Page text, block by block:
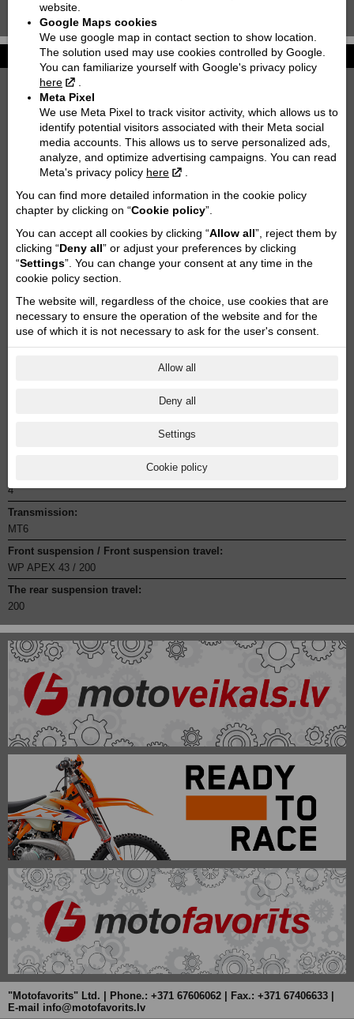
Price starting from:
Technical details
Dimensions (wheelbase):
1464
Seat height / Ground clearance:
825 / 232
Weight:
Fuel tank capacity:
CO2 emission (g/km):
79
Cooling type:
Liquid cooled
Engine capacity cmᶟ:
398.7
4
Transmission:
MT6
Front suspension / Front suspension travel:
WP APEX 43 / 200
The rear suspension travel:
200
"Motofavorits" Ltd. | Phone.: +371 67606062 | Fax.: +371 67406633 |
E-mail info@motofavorits.lv
website.
Google Maps cookies
We use google map in contact section to show location.
The solution used may use cookies controlled by Google.
You can familiarize yourself with Google's privacy policy
here
Meta Pixel
We use Meta Pixel to track visitor activity, which allows us to
identify potential visitors associated with their Meta social
media accounts. This allows us to serve personalized ads,
analyze, and optimize advertising campaigns. You can read
Meta's privacy policy here
You can find more detailed information in the cookie policy
chapter by clicking on “Cookie policy”.
You can accept all cookies by clicking “Allow all”, reject them by
clicking “Deny all” or adjust your preferences by clicking
“Settings”. You can change your consent at any time in the
cookie policy section.
The website will, regardless of the choice, use cookies that are
necessary to ensure the operation of the website and for the
use of which it is not necessary to ask for the user's consent.
Allow all
Deny all
Settings
Cookie policy